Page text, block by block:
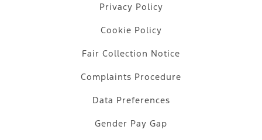
Privacy Policy
Cookie Policy
Fair Collection Notice
Complaints Procedure
Data Preferences
Gender Pay Gap